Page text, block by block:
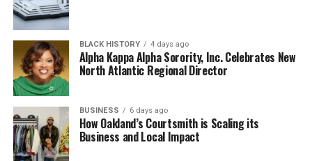
BLACK HISTORY 4 days ago
Alpha Kappa Alpha Sorority, Inc. Celebrates New
North Atlantic Regional Director
BUSINESS 6 days ago
How Oakland’s Courtsmith is Scaling its
Business and Local Impact